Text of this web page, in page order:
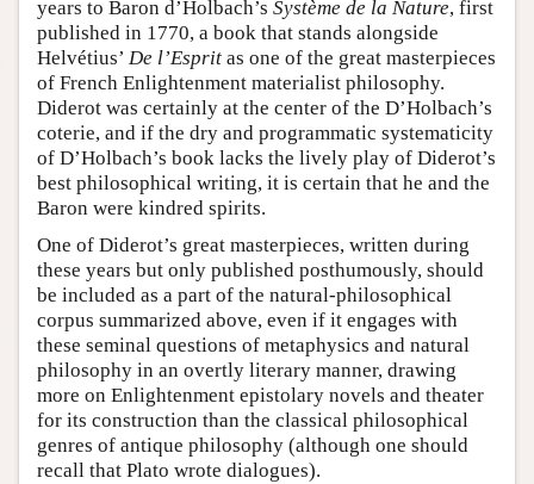
years to Baron d’Holbach’s Système de la Nature, first
published in 1770, a book that stands alongside
Helvétius’ De l’Esprit as one of the great masterpieces
of French Enlightenment materialist philosophy.
Diderot was certainly at the center of the D’Holbach’s
coterie, and if the dry and programmatic systematicity
of D’Holbach’s book lacks the lively play of Diderot’s
best philosophical writing, it is certain that he and the
Baron were kindred spirits.
One of Diderot’s great masterpieces, written during
these years but only published posthumously, should
be included as a part of the natural-philosophical
corpus summarized above, even if it engages with
these seminal questions of metaphysics and natural
philosophy in an overtly literary manner, drawing
more on Enlightenment epistolary novels and theater
for its construction than the classical philosophical
genres of antique philosophy (although one should
recall that Plato wrote dialogues).